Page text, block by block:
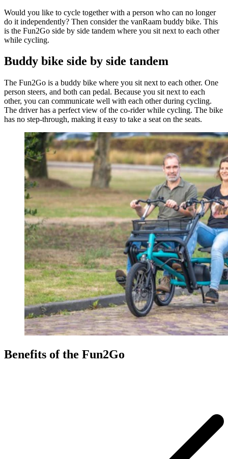
Would you like to cycle together with a person who can no longer
do it independently? Then consider the vanRaam buddy bike. This
is the Fun2Go side by side tandem where you sit next to each other
while cycling.
Buddy bike side by side tandem
The Fun2Go is a buddy bike where you sit next to each other. One
person steers, and both can pedal. Because you sit next to each
other, you can communicate well with each other during cycling.
The driver has a perfect view of the co-rider while cycling. The bike
has no step-through, making it easy to take a seat on the seats.
Benefits of the Fun2Go